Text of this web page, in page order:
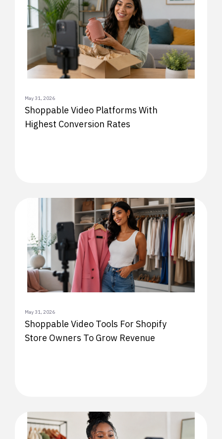
May 31, 2026
Shoppable Video Platforms With
Highest Conversion Rates
May 31, 2026
Shoppable Video Tools For Shopify
Store Owners To Grow Revenue